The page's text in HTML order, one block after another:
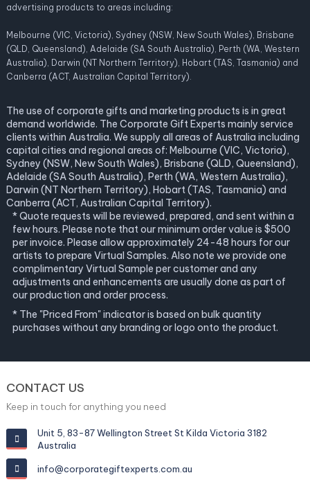
advertising products to areas including:
Melbourne (VIC, Victoria), Sydney (NSW, New South Wales), Brisbane
(QLD, Queensland), Adelaide (SA South Australia), Perth (WA, Western
Australia), Darwin (NT Northern Territory), Hobart (TAS, Tasmania) and
Canberra (ACT, Australian Capital Territory).
The use of corporate gifts and marketing products is in great
demand worldwide. The Corporate Gift Experts mainly service
clients within Australia. We supply all areas of Australia including
capital cities and regional areas of: Melbourne (VIC, Victoria),
Sydney (NSW, New South Wales), Brisbane (QLD, Queensland),
Adelaide (SA South Australia), Perth (WA, Western Australia),
Darwin (NT Northern Territory), Hobart (TAS, Tasmania) and
Canberra (ACT, Australian Capital Territory).
* Quote requests will be reviewed, prepared, and sent within a
few hours. Please note that our minimum order value is $500
per invoice. Please allow approximately 24-48 hours for our
artists to prepare Virtual Samples. Also note we provide one
complimentary Virtual Sample per customer and any
adjustments and enhancements are usually done as part of
our production and order process.
* The "Priced From" indicator is based on bulk quantity
purchases without any branding or logo onto the product.
CONTACT US
Keep in touch for anything you need
Unit 5, 83-87 Wellington Street St Kilda Victoria 3182
Australia
info@corporategiftexperts.com.au